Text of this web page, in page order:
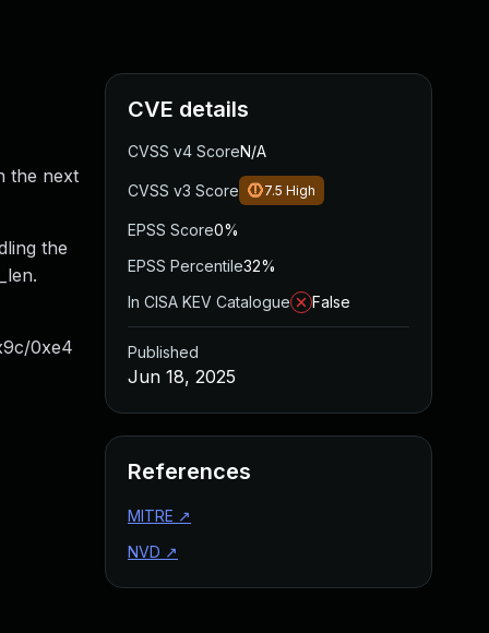
the next
the
0xe4
CVE details
CVSS v4 ScoreN/A
CVSS v3 Score 7.5 High
EPSS Score0%
EPSS Percentile32%
In CISA KEV Catalogue
False
Published
Jun 18, 2025
References
MITRE ↗
NVD ↗